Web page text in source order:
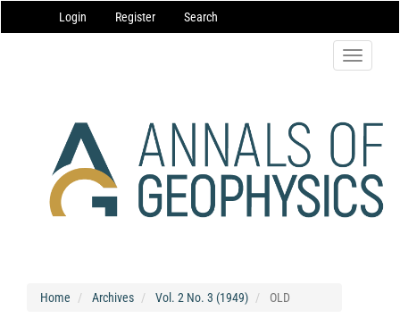
Navigation
Main
Login Register Search
Toggle
Home Archives Vol. 2 No. 3 (1949) OLD